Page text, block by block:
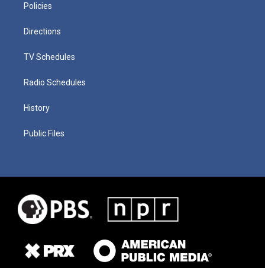
Policies
Directions
TV Schedules
Radio Schedules
History
Public Files